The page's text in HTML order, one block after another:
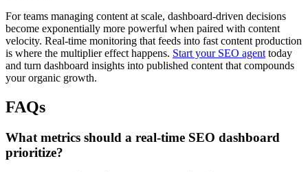
For teams managing content at scale, dashboard-driven decisions
become exponentially more powerful when paired with content
velocity. Real-time monitoring that feeds into fast content production
is where the multiplier effect happens. Start your SEO agent today
and turn dashboard insights into published content that compounds
your organic growth.
FAQs
What metrics should a real-time SEO dashboard
prioritize?